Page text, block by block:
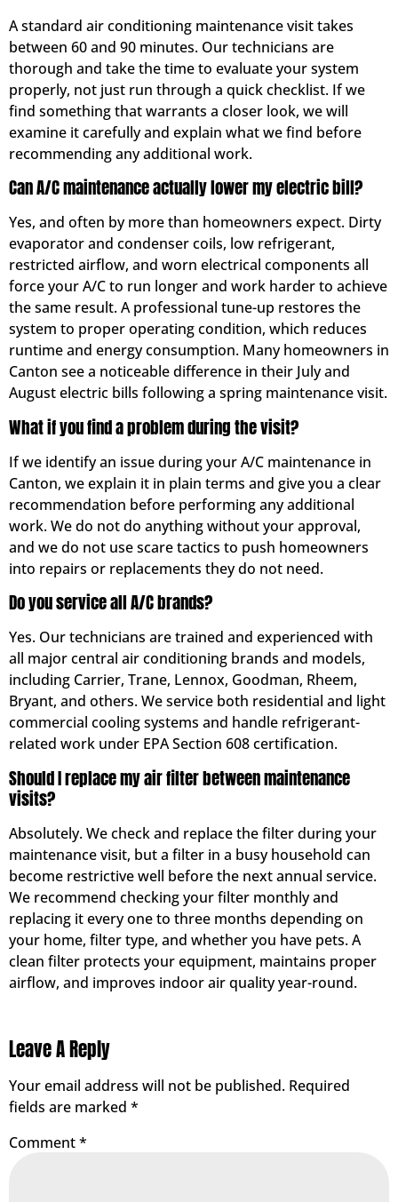
A standard air conditioning maintenance visit takes
between 60 and 90 minutes. Our technicians are
thorough and take the time to evaluate your system
properly, not just run through a quick checklist. If we
find something that warrants a closer look, we will
examine it carefully and explain what we find before
recommending any additional work.
Can A/C maintenance actually lower my electric bill?
Yes, and often by more than homeowners expect. Dirty
evaporator and condenser coils, low refrigerant,
restricted airflow, and worn electrical components all
force your A/C to run longer and work harder to achieve
the same result. A professional tune-up restores the
system to proper operating condition, which reduces
runtime and energy consumption. Many homeowners in
Canton see a noticeable difference in their July and
August electric bills following a spring maintenance visit.
What if you find a problem during the visit?
If we identify an issue during your A/C maintenance in
Canton, we explain it in plain terms and give you a clear
recommendation before performing any additional
work. We do not do anything without your approval,
and we do not use scare tactics to push homeowners
into repairs or replacements they do not need.
Do you service all A/C brands?
Yes. Our technicians are trained and experienced with
all major central air conditioning brands and models,
including Carrier, Trane, Lennox, Goodman, Rheem,
Bryant, and others. We service both residential and light
commercial cooling systems and handle refrigerant-
related work under EPA Section 608 certification.
Should I replace my air filter between maintenance
visits?
Absolutely. We check and replace the filter during your
maintenance visit, but a filter in a busy household can
become restrictive well before the next annual service.
We recommend checking your filter monthly and
replacing it every one to three months depending on
your home, filter type, and whether you have pets. A
clean filter protects your equipment, maintains proper
airflow, and improves indoor air quality year-round.
Leave A Reply
Your email address will not be published. Required
fields are marked *
Comment*